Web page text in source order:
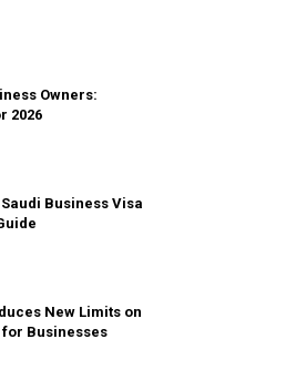
Owners:
2026
Business Visa
New Limits on
for Businesses